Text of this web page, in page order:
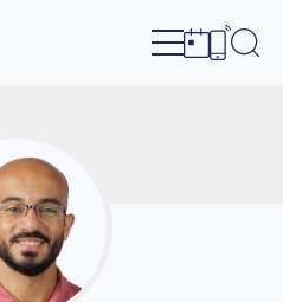
Open site
Open